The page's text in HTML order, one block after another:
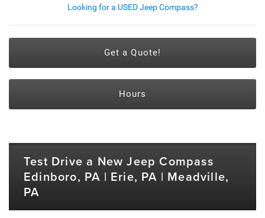
Looking for a USED Jeep Compass?
Get a Quote!
Hours
Test Drive a New Jeep Compass
Edinboro, PA | Erie, PA | Meadville,
PA